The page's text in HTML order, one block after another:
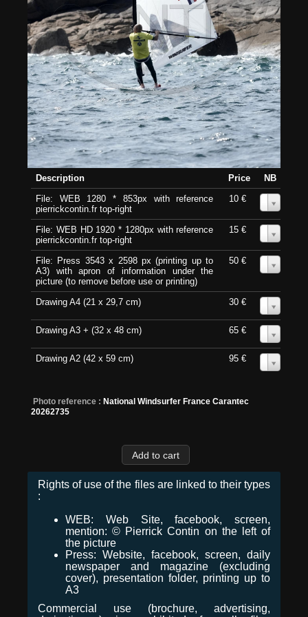
Description Price
NB
File: WEB 1280 * 853px with reference
pierrickcontin.fr top-right
10 €
File: WEB HD 1920 * 1280px with reference
pierrickcontin.fr top-right
15 €
File: Press 3543 x 2598 px (printing up to
A3) with apron of information under the
picture (to remove before use or printing)
50 €
Drawing A4 (21 x 29,7 cm) 30 €
Drawing A3 + (32 x 48 cm) 65 €
Drawing A2 (42 x 59 cm) 95 €
Photo reference : National Windsurfer France Carantec
20262735
Rights of use of the files are linked to their types
:
WEB: Web Site, facebook, screen,
mention: © Pierrick Contin on the left of
the picture
Press: Website, facebook, screen, daily
newspaper and magazine (excluding
cover), presentation folder, printing up to
A3
Commercial use (brochure, advertising,